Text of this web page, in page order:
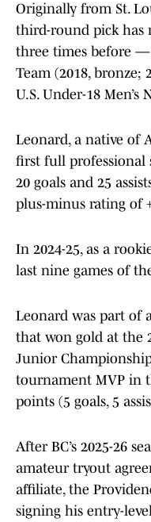
Originally from St.
third-round pick has
three times before
Team (2018, bronze;
U.S. Under-18 Men’s
Leonard, a native of
first full professional
20 goals and 25
plus-minus rating of
In 2024-25, as a
last nine games of
Leonard was part of
that won gold at the
Junior
tournament MVP in
points (5 goals, 5
After BC’s 2025-26
amateur tryout
affiliate, the
signing his entry-